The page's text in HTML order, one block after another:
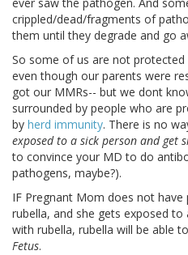
ever saw the pathogen. And
crippled/dead/fragments of
them until they degrade and go
So some of us are not protected
even though our parents were
got our MMRs-- but we dont
surrounded by people who are
by herd immunity. There is no
exposed to a sick person and get
to convince your MD to do
pathogens, maybe?).
IF Pregnant Mom does not
rubella, and she gets exposed
with rubella, rubella will be able
Fetus.